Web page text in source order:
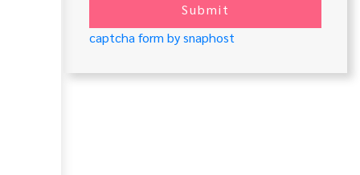
Submit
captcha form by snaphost